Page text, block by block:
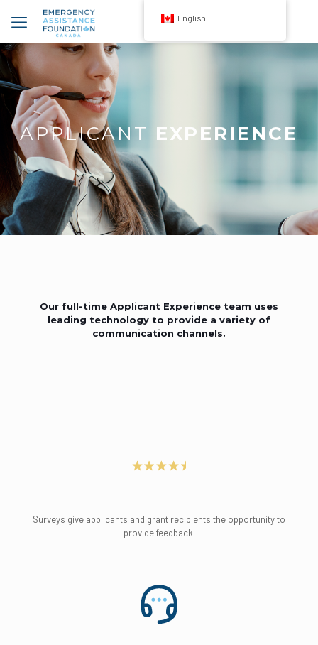
APPLICANT EXPERIENCE
Our full-time Applicant Experience team uses
leading technology to provide a variety of
communication channels.
Surveys give applicants and grant recipients the opportunity to
provide feedback.
English